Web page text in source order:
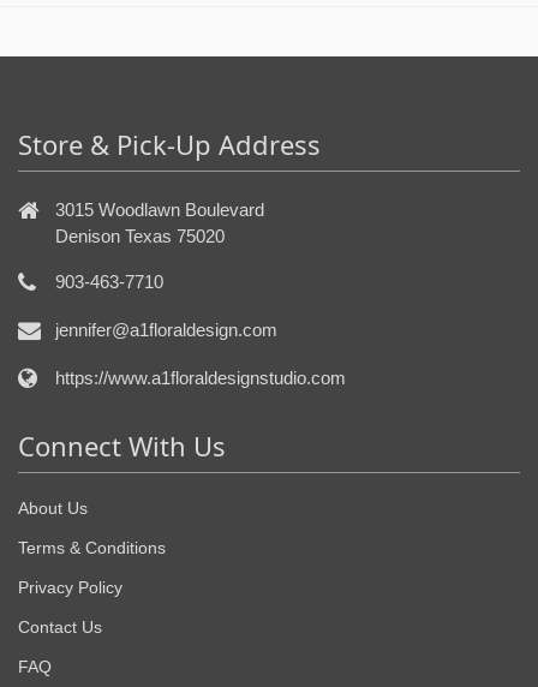
Store & Pick-Up Address
3015 Woodlawn Boulevard
Denison Texas 75020
903-463-7710
jennifer@a1floraldesign.com
https://www.a1floraldesignstudio.com
Connect With Us
About Us
Terms & Conditions
Privacy Policy
Contact Us
FAQ